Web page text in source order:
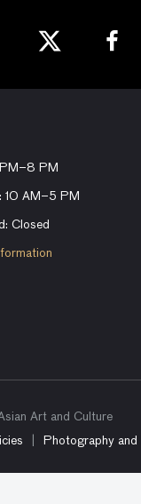
PM–8 PM
10 AM–5 PM
Closed
Art and Culture
Photography and